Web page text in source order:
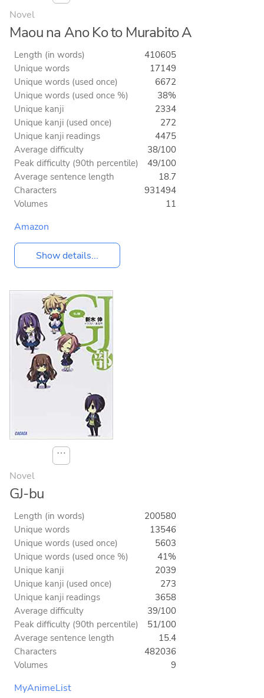
Novel
Maou na Ano Ko to Murabito A
Length (in words)
410605
Unique words
17149
Unique words (used once)
6672
Unique words (used once %)
38%
Unique kanji
2334
Unique kanji (used once)
272
Unique kanji readings
4475
Average difficulty
38/100
Peak difficulty (90th percentile)
49/100
Average sentence length
18.7
Characters
931494
Volumes
11
Amazon
Show details...
⋯
Novel
GJ-bu
Length (in words)
200580
Unique words
13546
Unique words (used once)
5603
Unique words (used once %)
41%
Unique kanji
2039
Unique kanji (used once)
273
Unique kanji readings
3658
Average difficulty
39/100
Peak difficulty (90th percentile)
51/100
Average sentence length
15.4
Characters
482036
Volumes
9
MyAnimeList